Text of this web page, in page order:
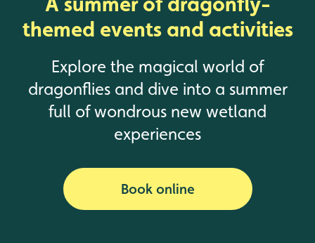
themed events and activities
Explore the magical world of
dragonflies and dive into a summer
full of wondrous new wetland
experiences
Book online